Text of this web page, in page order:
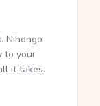
Nihongo
to your
it takes.